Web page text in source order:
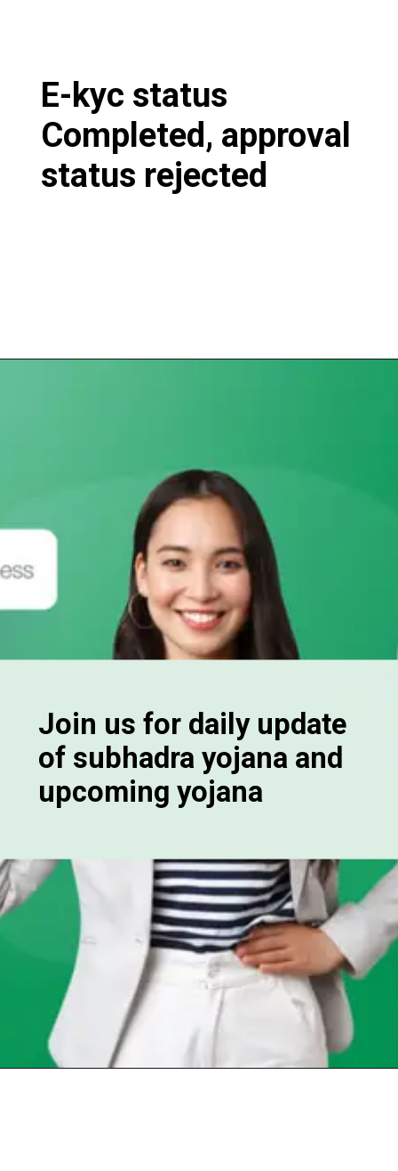
E-kyc status
Completed, approval
status rejected
Join us for daily update
of subhadra yojana and
upcoming yojana